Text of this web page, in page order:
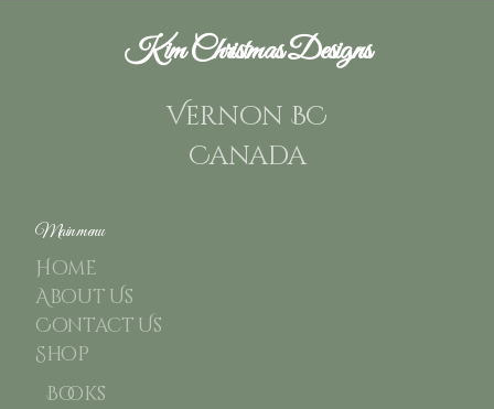
Kim Christmas Designs
Vernon BC
Canada
Main menu
Home
About Us
Contact Us
Shop
Books